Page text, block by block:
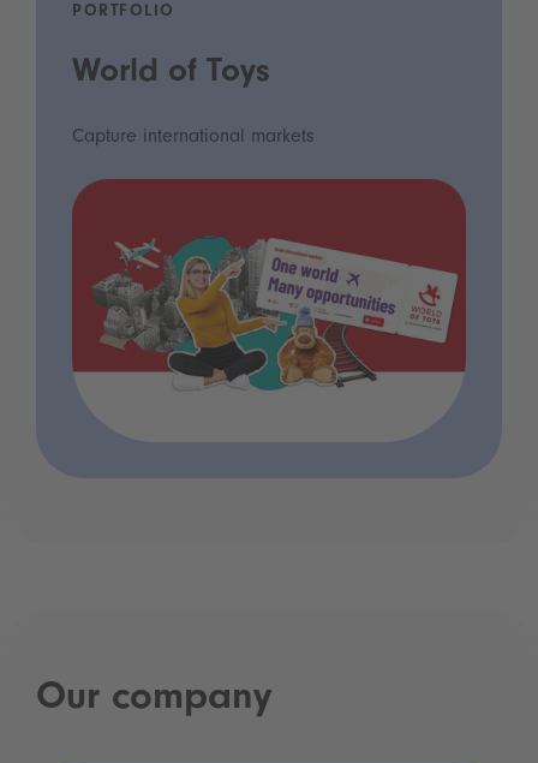
PORTFOLIO
World of Toys
Capture international markets
Our company